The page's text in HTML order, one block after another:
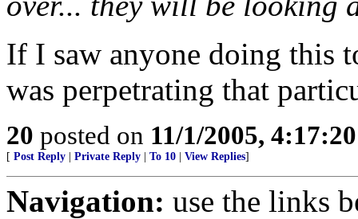
If I saw anyone doing this
was perpetrating that
20 posted on 11/1/2005,
[ Post Reply Private Reply To 10 View Replies]
Navigation: use the links